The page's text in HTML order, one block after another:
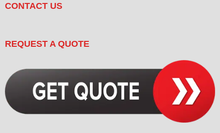
CONTACT US
REQUEST A QUOTE